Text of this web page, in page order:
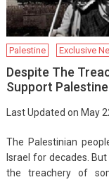
Palestine Exclusive
Despite The
Support
Last Updated on May
The Palestinian
Israel for decades.
the treachery of